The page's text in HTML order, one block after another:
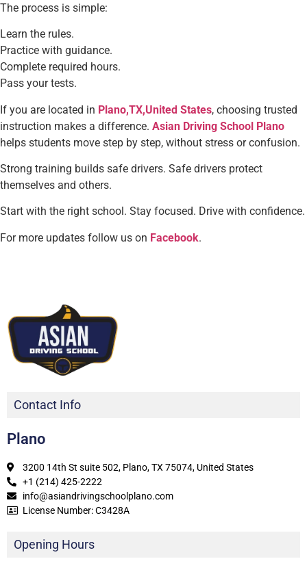
The process is simple:
Learn the rules.
Practice with guidance.
Complete required hours.
Pass your tests.
If you are located in Plano,TX,United States, choosing trusted
instruction makes a difference. Asian Driving School Plano
helps students move step by step, without stress or confusion.
Strong training builds safe drivers. Safe drivers protect
themselves and others.
Start with the right school. Stay focused. Drive with confidence.
For more updates follow us on Facebook.
Contact Info
Plano
3200 14th St suite 502, Plano, TX 75074, United States
+1 (214) 425-2222
info@asiandrivingschoolplano.com
License Number: C3428A
Opening Hours